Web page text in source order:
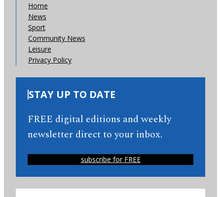
Home
News
Sport
Community News
Leisure
Privacy Policy
STAY UP TO DATE
FREE digital editions and weekly
newsletter direct to your inbox.
subscribe for FREE